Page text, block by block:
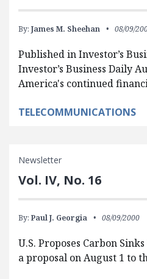
By: James M. Sheehan 08/09/
Published in Investor’s
Investor’s Business Daily
America's continued
TELECOMMUNICATIONS
Newsletter
Vol. IV, No. 16
By: Paul J. Georgia 08/09/2000
U.S. Proposes Carbon
a proposal on August 1 to